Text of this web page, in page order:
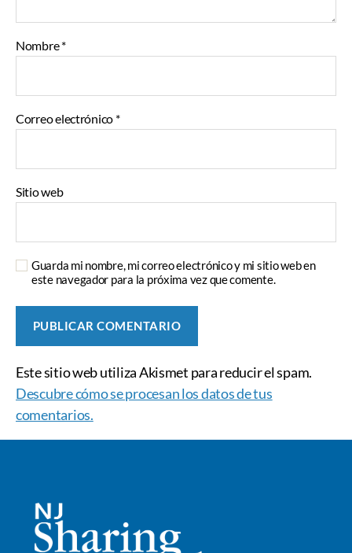
Nombre*
Correo electrónico *
Sitio web
Guarda mi nombre, mi correo electrónico y mi sitio web en
este navegador para la próxima vez que comente.
Este sitio web utiliza Akismet para reducir el spam.
Descubre cómo se procesan los datos de tus
comentarios.